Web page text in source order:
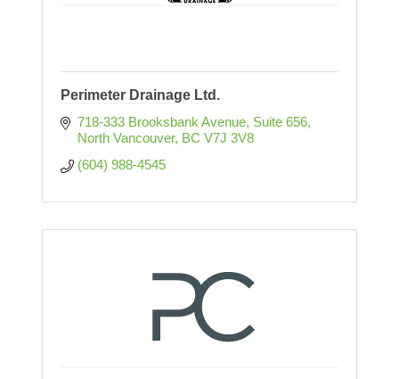
Perimeter Drainage Ltd.
718-333 Brooksbank Avenue Suite 656
North Vancouver BC V7J 3V8
(604) 988-4545